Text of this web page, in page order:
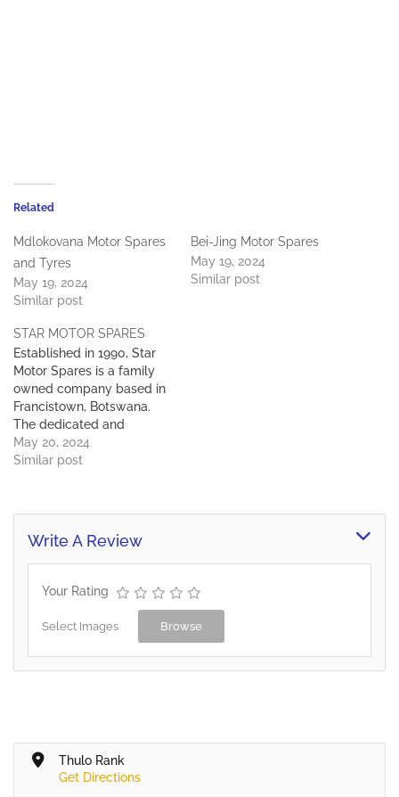
Related
Mdlokovana Motor Spares
and Tyres
May 19, 2024
Similar post
Bei-Jing Motor Spares
May 19, 2024
Similar post
STAR MOTOR SPARES
Established in 1990, Star
Motor Spares is a family
owned company based in
Francistown, Botswana.
The dedicated and
experienced team at Star
Motor Spares specialises in
quality aftermarket parts
for passenger and
commercial vehicles as
well as earthmoving,
mining and agricultural
equipment. Our parts are
backed by our…
May 20, 2024
Similar post
Write A Review
Your Rating
Select Images Browse
Thulo Rank
Get Directions